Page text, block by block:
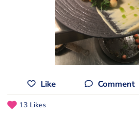
Like Comment
13 Likes